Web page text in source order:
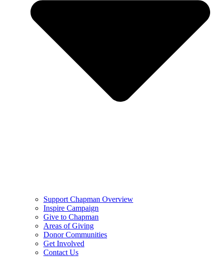
Support Chapman Overview
Inspire Campaign
Give to Chapman
Areas of Giving
Donor Communities
Get Involved
Contact Us